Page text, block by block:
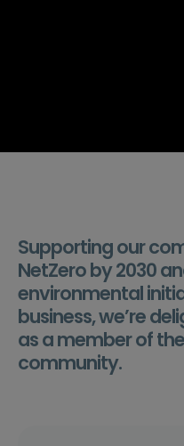
Supporting our
NetZero by 2030
environmental
business, we’re
as a member of the
community.